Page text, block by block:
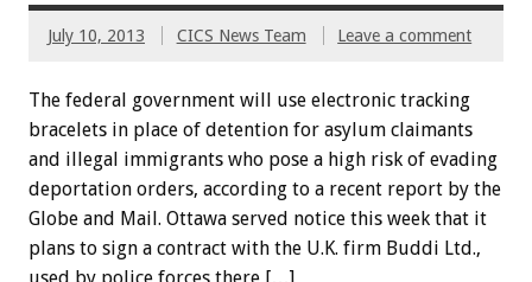
July 10, 2013 CICS News Team Leave a comment
The federal government will use electronic tracking
bracelets in place of detention for asylum claimants
and illegal immigrants who pose a high risk of evading
deportation orders, according to a recent report by the
Globe and Mail. Ottawa served notice this week that it
plans to sign a contract with the U.K. firm Buddi Ltd.,